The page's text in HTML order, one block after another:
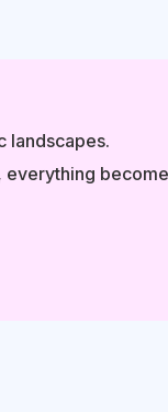
landscapes.